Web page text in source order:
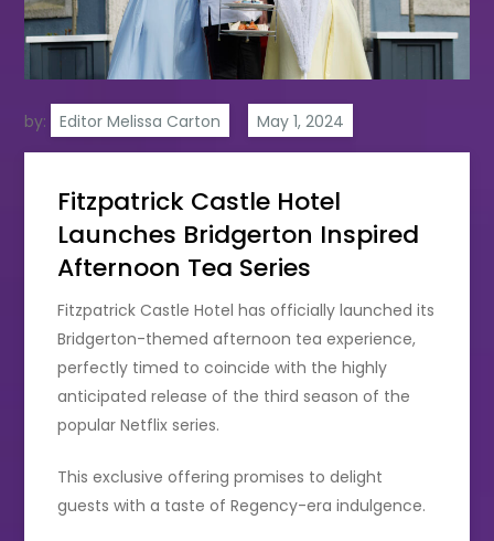
by: Editor Melissa Carton
Fitzpatrick Castle Hotel
Launches Bridgerton Inspired
Afternoon Tea Series
Fitzpatrick Castle Hotel has officially launched its
Bridgerton-themed afternoon tea experience,
perfectly timed to coincide with the highly
anticipated release of the third season of the
popular Netflix series.
This exclusive offering promises to delight
guests with a taste of Regency-era indulgence.